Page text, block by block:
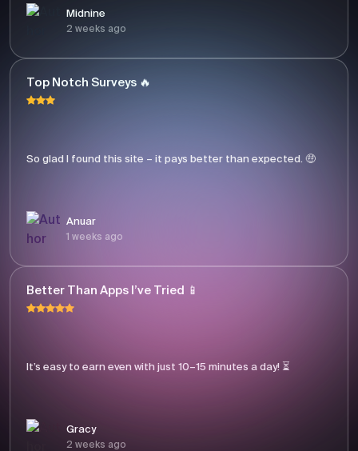
Midnine
2 weeks ago
Top Notch Surveys 🔥
So glad I found this site – it pays better than expected. 🤑
Anuar
1 weeks ago
Better Than Apps I’ve Tried 📱
It’s easy to earn even with just 10–15 minutes a day! ⏳
Gracy
2 weeks ago